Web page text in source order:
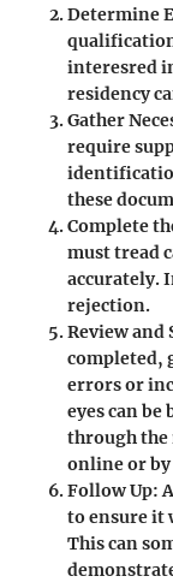
Determine
interesred
residency
Gather
require
these
Complete
must tread
accurately.
rejection.
Review and
completed,
errors or
eyes can
through the
online or
Follow Up:
to ensure it
This can